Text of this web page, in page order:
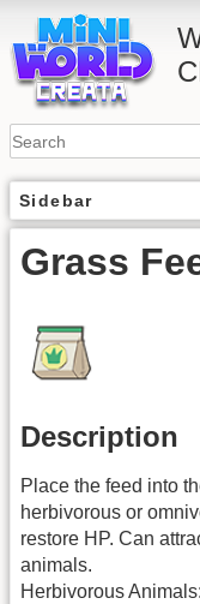
Sidebar
Grass
Description
Place the feed into
herbivorous or
restore HP. Can
animals.
Herbivorous